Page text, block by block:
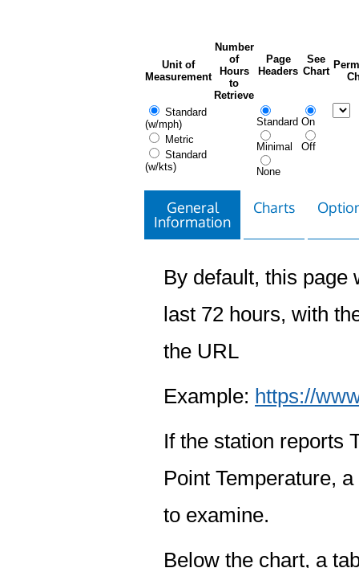
Unit of
Measurement
Number
of
Hours
to
Retrieve
Page
Headers
See
Chart
Standard
(w/mph)
Metric
Standard
(w/kts)
Standard
Minimal
None
On
Off
General
Information
Charts
By default, this page
last 72 hours, with
the URL
Example: https://
If the station reports
Point Temperature,
to examine.
Below the chart, a